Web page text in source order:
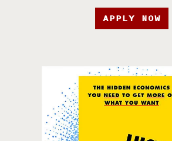
APPLY NOW